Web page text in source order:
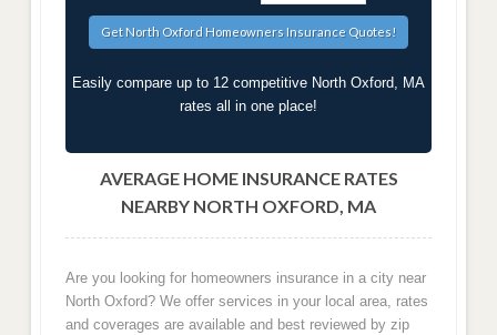
Easily compare up to 12 competitive North Oxford, MA
rates all in one place!
AVERAGE HOME INSURANCE RATES
NEARBY NORTH OXFORD, MA
Are you looking for homeowners insurance in a city near
North Oxford? We offer services in your local area, rates
and coverages are available and best reviewed by zip